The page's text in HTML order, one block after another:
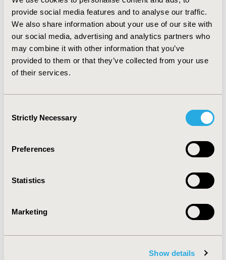
provide social media features and to analyse our traffic.
We also share information about your use of our site with
our social media, advertising and analytics partners who
may combine it with other information that you’ve
provided to them or that they’ve collected from your use
of their services.
Selection
Strictly Necessary
Preferences
Statistics
Marketing
Show details
Thank You to Our Year-
Round Conference